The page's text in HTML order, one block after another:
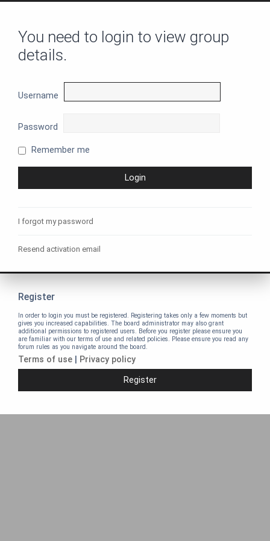
You need to login to view group
details.
Username
Password
Remember me
I forgot my password
Resend activation email
Register
In order to login you must be registered. Registering takes only a few moments but
gives you increased capabilities. The board administrator may also grant
additional permissions to registered users. Before you register please ensure you
are familiar with our terms of use and related policies. Please ensure you read any
forum rules as you navigate around the board.
Terms of use Privacy policy
Register